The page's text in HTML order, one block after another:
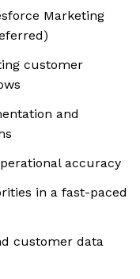
Marketing
customer
and
accuracy
in a fast-paced
customer data